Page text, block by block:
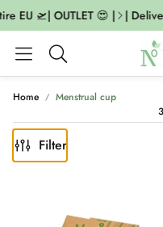
EU 🛫| OUTLET 😍 | |
Search
Home
Menstrual cup
Filter